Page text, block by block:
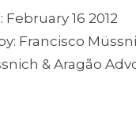
16 2012
Francisco
& Aragão